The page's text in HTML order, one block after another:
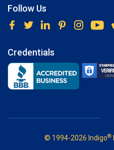
Follow Us
Credentials
© 1994-2026 Indigo®